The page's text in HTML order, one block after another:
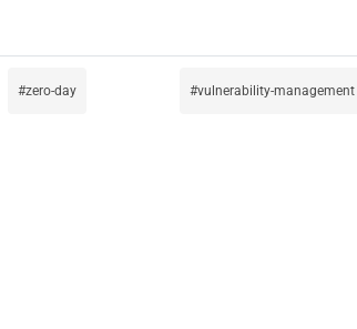
zero-day vulnerability-management